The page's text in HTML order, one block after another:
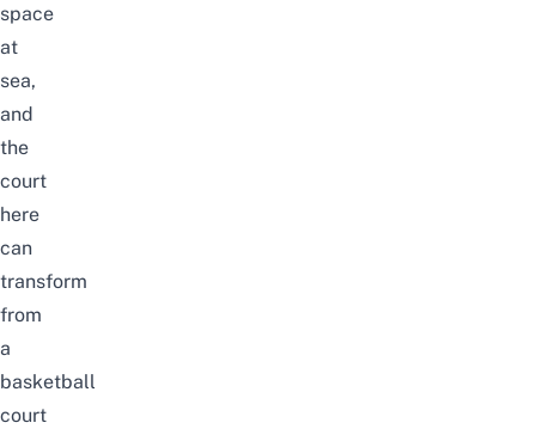
space
at
sea,
and
the
court
here
can
transform
from
a
basketball
court